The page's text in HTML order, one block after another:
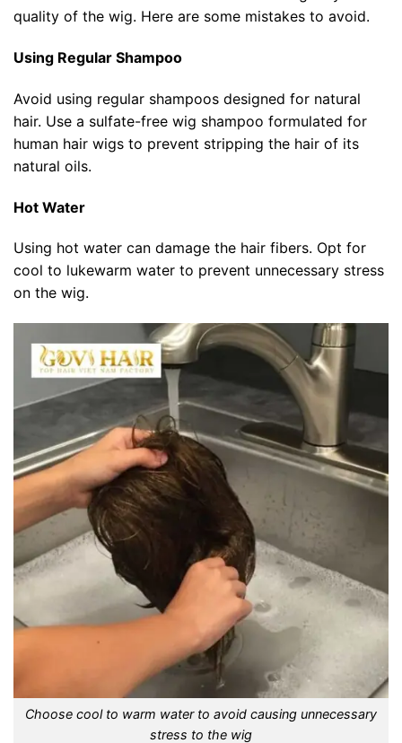
quality of the wig. Here are some mistakes to avoid.
Using Regular Shampoo
Avoid using regular shampoos designed for natural
hair. Use a sulfate-free wig shampoo formulated for
human hair wigs to prevent stripping the hair of its
natural oils.
Hot Water
Using hot water can damage the hair fibers. Opt for
cool to lukewarm water to prevent unnecessary stress
on the wig.
Choose cool to warm water to avoid causing unnecessary
stress to the wig